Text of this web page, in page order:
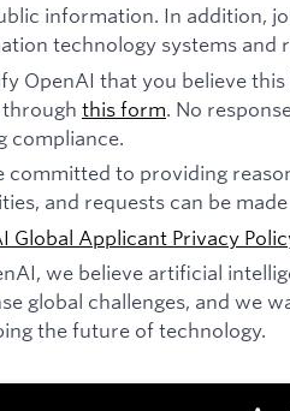
information. In addition,
technology systems and
OpenAI that you believe
this form. No
compliance.
committed to providing
and requests can be
Global Applicant Privacy
we believe artificial
global challenges, and we
the future of technology.